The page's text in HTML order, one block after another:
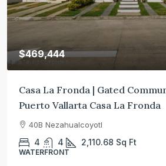
$469,444
Casa La Fronda | Gated
Puerto Vallarta Casa La Fronda
40B Nezahualcoyotl
4 4 2,110.68 Sq Ft
WATERFRONT